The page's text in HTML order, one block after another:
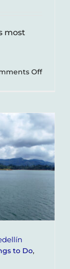
most
Offon
on
Boat
to Do,